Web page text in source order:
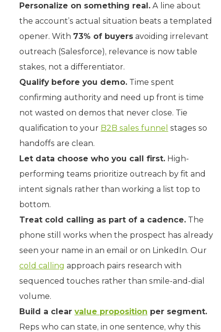
Personalize on something real. A line about
the account’s actual situation beats a templated
opener. With 73% of buyers avoiding irrelevant
outreach (Salesforce), relevance is now table
stakes, not a differentiator.
Qualify before you demo. Time spent
confirming authority and need up front is time
not wasted on demos that never close. Tie
qualification to your B2B sales funnel stages so
handoffs are clean.
Let data choose who you call first. High-
performing teams prioritize outreach by fit and
intent signals rather than working a list top to
bottom.
Treat cold calling as part of a cadence. The
phone still works when the prospect has already
seen your name in an email or on LinkedIn. Our
cold calling approach pairs research with
sequenced touches rather than smile-and-dial
volume.
Build a clear value proposition per segment.
Reps who can state, in one sentence, why this